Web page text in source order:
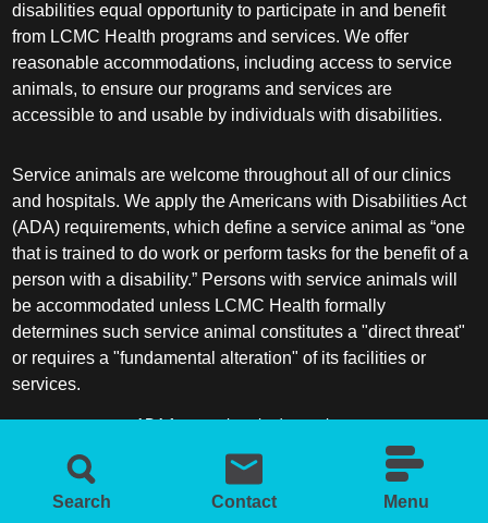
Search Contact Menu
disabilities equal opportunity to participate in and benefit
from LCMC Health programs and services. We offer
reasonable accommodations, including access to service
animals, to ensure our programs and services are
accessible to and usable by individuals with disabilities.
Service animals are welcome throughout all of our clinics
and hospitals. We apply the Americans with Disabilities Act
(ADA) requirements, which define a service animal as “one
that is trained to do work or perform tasks for the benefit of a
person with a disability.” Persons with service animals will
be accommodated unless LCMC Health formally
determines such service animal constitutes a "direct threat"
or requires a "fundamental alteration" of its facilities or
services.
ADA frequently asked questions
More information about service animals